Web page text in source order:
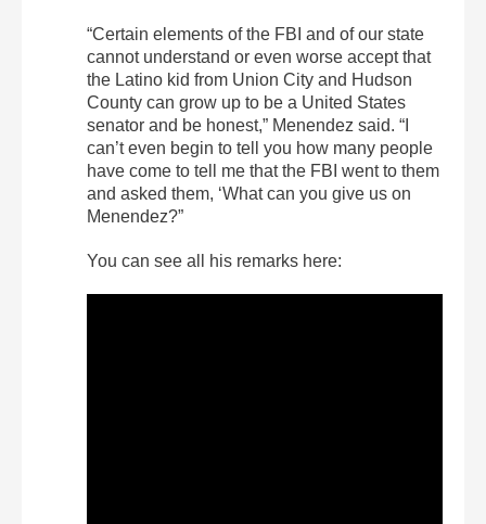
“Certain elements of the FBI and of our state
cannot understand or even worse accept that
the Latino kid from Union City and Hudson
County can grow up to be a United States
senator and be honest,” Menendez said. “I
can’t even begin to tell you how many people
have come to tell me that the FBI went to them
and asked them, ‘What can you give us on
Menendez?”
You can see all his remarks here: